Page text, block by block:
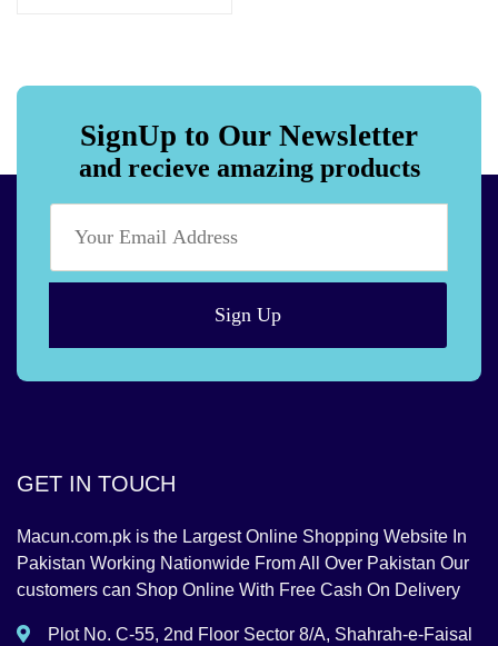
SignUp to Our Newsletter
and recieve amazing products
Sign Up
GET IN TOUCH
Macun.com.pk is the Largest Online Shopping Website In
Pakistan Working Nationwide From All Over Pakistan Our
customers can Shop Online With Free Cash On Delivery
Plot No. C-55, 2nd Floor Sector 8/A, Shahrah-e-Faisal